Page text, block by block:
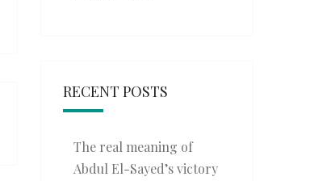
RECENT POSTS
The real meaning of
Abdul El-Sayed’s victory